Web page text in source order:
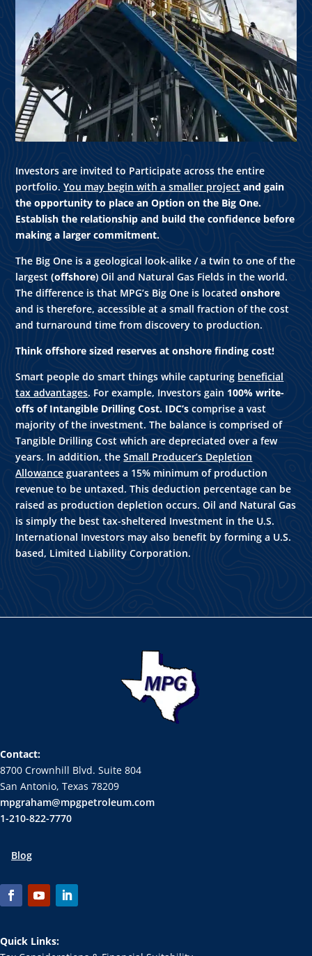
Investors are invited to Participate across the entire
portfolio.You may begin with a smaller project and gain
the opportunity to place an Option on the Big One.
Establish the relationship and build the confidence before
making a larger commitment.
The Big One is a geological look-alike / a twin to one of the
largest(offshore) Oil and Natural Gas Fields in the world.
The difference is that MPG’s Big One is locatedonshore
and is therefore, accessible at a small fraction of the cost
and turnaround time from discovery to production.
Think offshore sized reserves at onshore finding cost!
Smart people do smart things while capturing beneficial
tax advantages. For example, Investors gain 100% write-
offs of Intangible Drilling Cost. IDC’s comprise a vast
majority of the investment. The balance is comprised of
Tangible Drilling Cost which are depreciated over a few
years. In addition, theSmall Producer’s Depletion
Allowance guarantees a 15% minimum of production
revenue to be untaxed. This deduction percentage can be
raised as production depletion occurs. Oil and Natural Gas
is simply the best tax-sheltered Investment in the U.S.
International Investors may also benefit by forming a U.S.
based, Limited Liability Corporation.
Contact:
8700 Crownhill Blvd. Suite 804
San Antonio, Texas 78209
mpgraham@mpgpetroleum.com
1-210-822-7770
Blog
Quick Links: